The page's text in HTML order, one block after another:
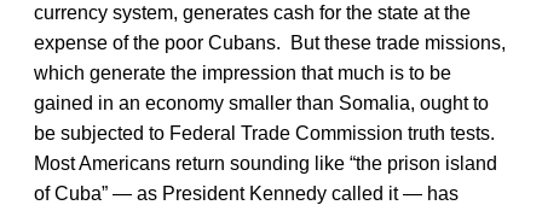
currency system, generates cash for the state at the
expense of the poor Cubans. But these trade missions,
which generate the impression that much is to be
gained in an economy smaller than Somalia, ought to
be subjected to Federal Trade Commission truth tests.
Most Americans return sounding like “the prison island
of Cuba” — as President Kennedy called it — has